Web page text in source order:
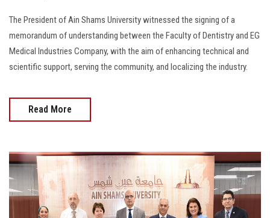
The President of Ain Shams University witnessed the signing of a
memorandum of understanding between the Faculty of Dentistry and EG
Medical Industries Company, with the aim of enhancing technical and
scientific support, serving the community, and localizing the industry.
Read More